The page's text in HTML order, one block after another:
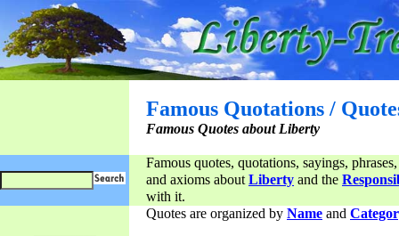
Famous Quotations /
Famous Quotes about Liberty
Famous quotes, quotations, sayings,
and axioms aboutLiberty and the
with it.
Quotes are organized by Name and